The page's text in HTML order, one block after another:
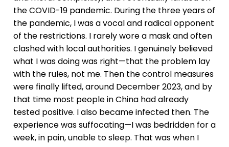
the COVID-19 pandemic. During the three years of
the pandemic, I was a vocal and radical opponent
of the restrictions. I rarely wore a mask and often
clashed with local authorities. I genuinely believed
what I was doing was right—that the problem lay
with the rules, not me. Then the control measures
were finally lifted, around December 2023, and by
that time most people in China had already
tested positive. I also became infected then. The
experience was suffocating—I was bedridden for a
week, in pain, unable to sleep. That was when I